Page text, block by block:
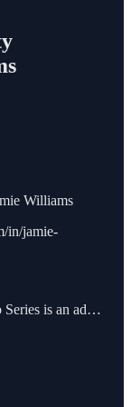
Williams
in/jamie-
Series is an ad…